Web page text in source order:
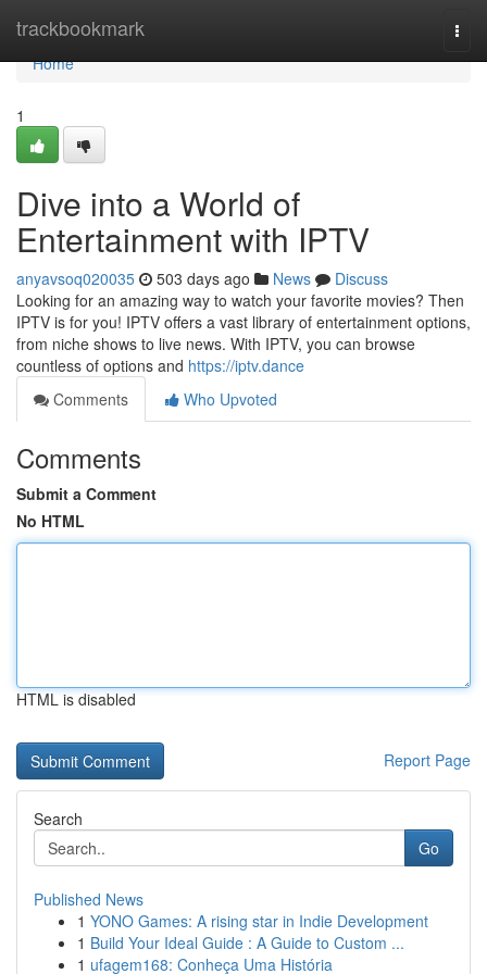
trackbookmark
Home
Home
1
Dive into a World of
Entertainment with IPTV
anyavsoq020035 503 days ago News
Discuss
Looking for an amazing way to watch your favorite movies? Then
IPTV is for you! IPTV offers a vast library of entertainment options,
from niche shows to live news. With IPTV, you can browse
countless of options and https://iptv.dance
Comments
Who Upvoted
Comments
Submit a Comment
No HTML
HTML is disabled
Report Page
Search
Go
Published News
1 YONO Games: A rising star in Indie Development
1 Build Your Ideal Guide : A Guide to Custom ...
1 ufagem168: Conheça Uma História